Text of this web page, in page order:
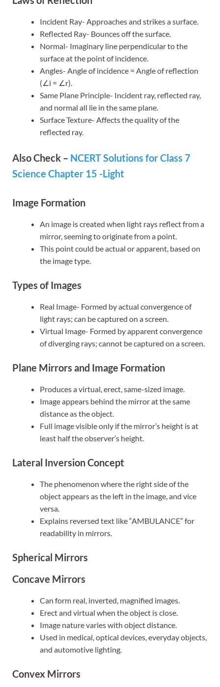
Incident Ray- Approaches and strikes a surface.
Reflected Ray- Bounces off the surface.
Normal- Imaginary line perpendicular to the
surface at the point of incidence.
Angles- Angle of incidence = Angle of reflection
(∠i = ∠r).
Same Plane Principle- Incident ray, reflected ray,
and normal all lie in the same plane.
Surface Texture- Affects the quality of the
reflected ray.
Also Check – NCERT Solutions for Class 7
Science Chapter 15 -Light
Image Formation
An image is created when light rays reflect from a
mirror, seeming to originate from a point.
This point could be actual or apparent, based on
the image type.
Types of Images
Real Image- Formed by actual convergence of
light rays; can be captured on a screen.
Virtual Image- Formed by apparent convergence
of diverging rays; cannot be captured on a screen.
Plane Mirrors and Image Formation
Produces a virtual, erect, same-sized image.
Image appears behind the mirror at the same
distance as the object.
Full image visible only if the mirror’s height is at
least half the observer’s height.
Lateral Inversion Concept
The phenomenon where the right side of the
object appears as the left in the image, and vice
versa.
Explains reversed text like “AMBULANCE” for
readability in mirrors.
Spherical Mirrors
Concave Mirrors
Can form real, inverted, magnified images.
Erect and virtual when the object is close.
Image nature varies with object distance.
Used in medical, optical devices, everyday objects,
and automotive lighting.
Convex Mirrors